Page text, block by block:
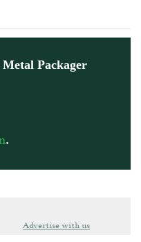
Packager
.
Advertise with us